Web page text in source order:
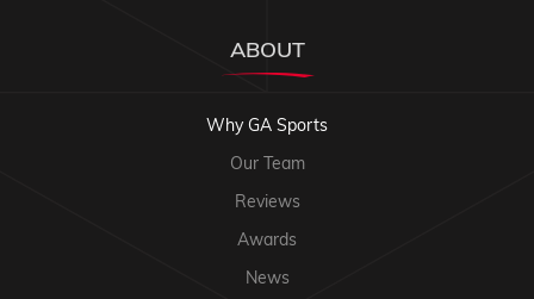
ABOUT
Why GA Sports
Our Team
Reviews
Awards
News